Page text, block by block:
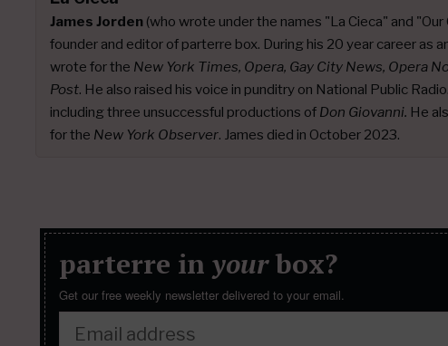
James Jorden (who wrote under the names "La Cieca" and "Our
founder and editor of parterre box. During his 20 year career as
wrote for the New York Times, Opera, Gay City News, Opera
Post. He also raised his voice in punditry on National Public
including three unsuccessful productions of Don Giovanni. He
for the New York Observer. James died in October 2023.
parterre in yourbox?
Get our free weekly newsletter delivered to your email.